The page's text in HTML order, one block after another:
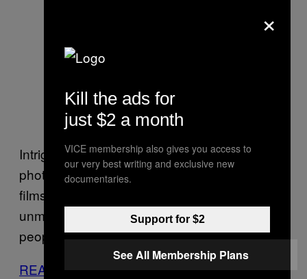
Intriguingly, here is the first glimpse of the
photographer’s highly observational short
films, via
unmistakable eye, reflecting the way she saw
people in the street.
READ FULL STORY
×
Kill the ads for
just $2 a month
VICE membership also gives you access to
our very best writing and exclusive new
documentaries.
Support for $2
See All Membership Plans